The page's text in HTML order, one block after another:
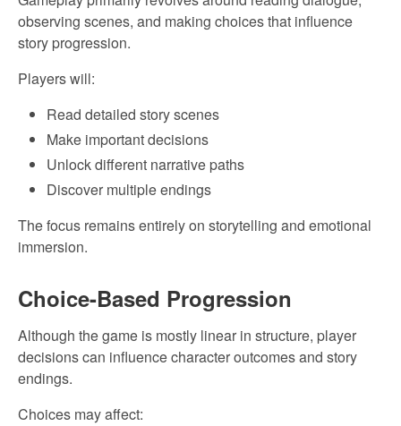
observing scenes, and making choices that influence
story progression.
Players will:
Read detailed story scenes
Make important decisions
Unlock different narrative paths
Discover multiple endings
The focus remains entirely on storytelling and emotional
immersion.
Choice-Based Progression
Although the game is mostly linear in structure, player
decisions can influence character outcomes and story
endings.
Choices may affect: